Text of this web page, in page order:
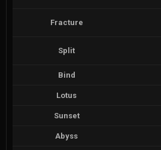
Fracture
Split
Bind
Lotus
Sunset
Abyss